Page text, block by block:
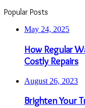
Popular Posts
May 24, 2025
How Regular
Costly Repairs
August 26, 2023
Brighten Your